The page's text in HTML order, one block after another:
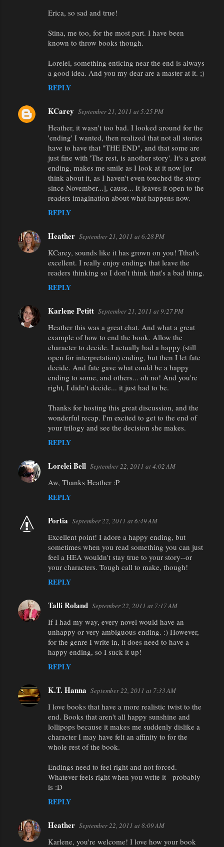
Erica, so sad and true!
Stina, me too, for the most part. I have been
known to throw books though.
Lorelei, something enticing near the end is always
a good idea. And you my dear are a master at it. ;)
REPLY
KCarey September 21, 2011 at 5:25 PM
Heather, it wasn't too bad. I looked around for the
'ending' I wanted, then realized that not all stories
have to have that "THE END", and that some are
just fine with 'The rest, is another story'. It's a great
ending, makes me smile as I look at it now [or
think about it, as I haven't even touched the story
since November...], cause... It leaves it open to the
readers imagination about what happens now.
REPLY
Heather September 21, 2011 at 6:28 PM
KCarey, sounds like it has grown on you! Tthat's
excellent. I really enjoy endings that leave the
readers thinking so I don't think that's a bad thing.
REPLY
Karlene Petitt September 21, 2011 at 9:27 PM
Heather this was a great chat. And what a great
example of how to end the book. Allow the
character to decide. I actually had a happy (still
open for interpretation) ending, but then I let fate
decide. And fate gave what could be a happy
ending to some, and others... oh no! And you're
right, I didn't decide... it just had to be.
Thanks for hosting this great discussion, and the
wonderful recap. I'm excited to get to the end of
your trilogy and see the decision she makes.
REPLY
Lorelei Bell September 22, 2011 at 4:02 AM
Aw, Thanks Heather :P
REPLY
Portia September 22, 2011 at 6:49 AM
Excellent point! I adore a happy ending, but
sometimes when you read something you can just
feel a HEA wouldn't stay true to your story--or
your characters. Tough call to make, though!
REPLY
Talli Roland September 22, 2011 at 7:17 AM
If I had my way, every novel would have an
unhappy or very ambiguous ending. :) However,
for the genre I write in, it does need to have a
happy ending, so I suck it up!
REPLY
K.T. Hanna September 22, 2011 at 7:33 AM
I love books that have a more realistic twist to the
end. Books that aren't all happy sunshine and
lollipops because it makes me suddenly dislike a
character I may have felt an affinity to for the
whole rest of the book.
Endings need to feel right and not forced.
Whatever feels right when you write it - probably
is :D
REPLY
Heather September 22, 2011 at 8:09 AM
Karlene, you're welcome! I love how your book